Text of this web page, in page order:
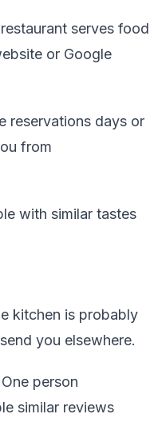
serves food
or Google
reservations days or
from
with similar tastes
kitchen is probably
you elsewhere.
person
similar reviews